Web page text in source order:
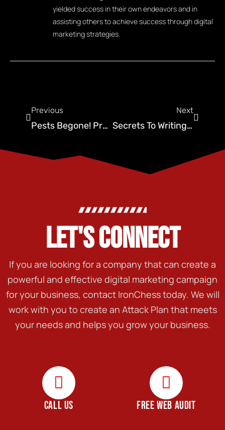
yielded success in their own endeavors and in
assisting others to achieve success through digital
marketing strategies.
Previous
Pests Begone! Proven Strategies to Attract New Customers to Your Pest Control Business
Next
Secrets To Writing Effective Pest Control Copy That Will Attract New Customers
LET'S CONNECT
If you are looking for a company that can create a
powerful and effective digital marketing campaign
for your business, contact IronChess today. We will
work with you to create an Attack Plan that meets
your needs and helps you grow your business.
CALL US FREE WEB AUDIT